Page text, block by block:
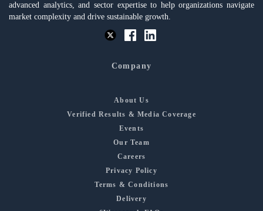
advanced analytics, and sector expertise to help organizations navigate
market complexity and drive sustainable growth.
Company
About Us
Verified Results & Media Coverage
Events
Our Team
Careers
Privacy Policy
Terms & Conditions
Delivery